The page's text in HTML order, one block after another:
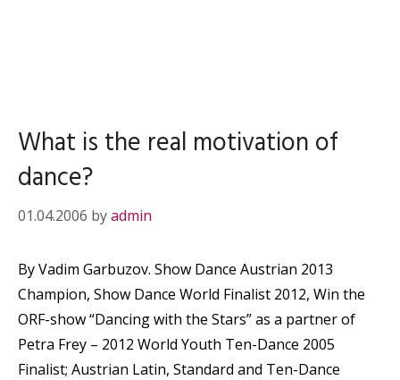
What is the real motivation of
dance?
01.04.2006 byadmin
By Vadim Garbuzov. Show Dance Austrian 2013
Champion, Show Dance World Finalist 2012, Win the
ORF-show “Dancing with the Stars” as a partner of
Petra Frey – 2012 World Youth Ten-Dance 2005
Finalist; Austrian Latin, Standard and Ten-Dance